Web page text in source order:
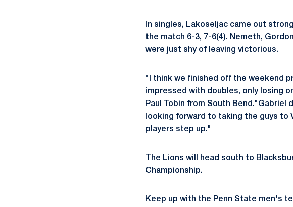
In singles, Lakoseljac came out
the match 6-3, 7-6(4). Nemeth,
were just shy of leaving victorious.
"I think we finished off the weekend
impressed with doubles, only losing
Paul Tobin from South Bend."Gabriel
looking forward to taking the guys to
players step up."
The Lions will head south to
Championship.
Keep up with the Penn State men's